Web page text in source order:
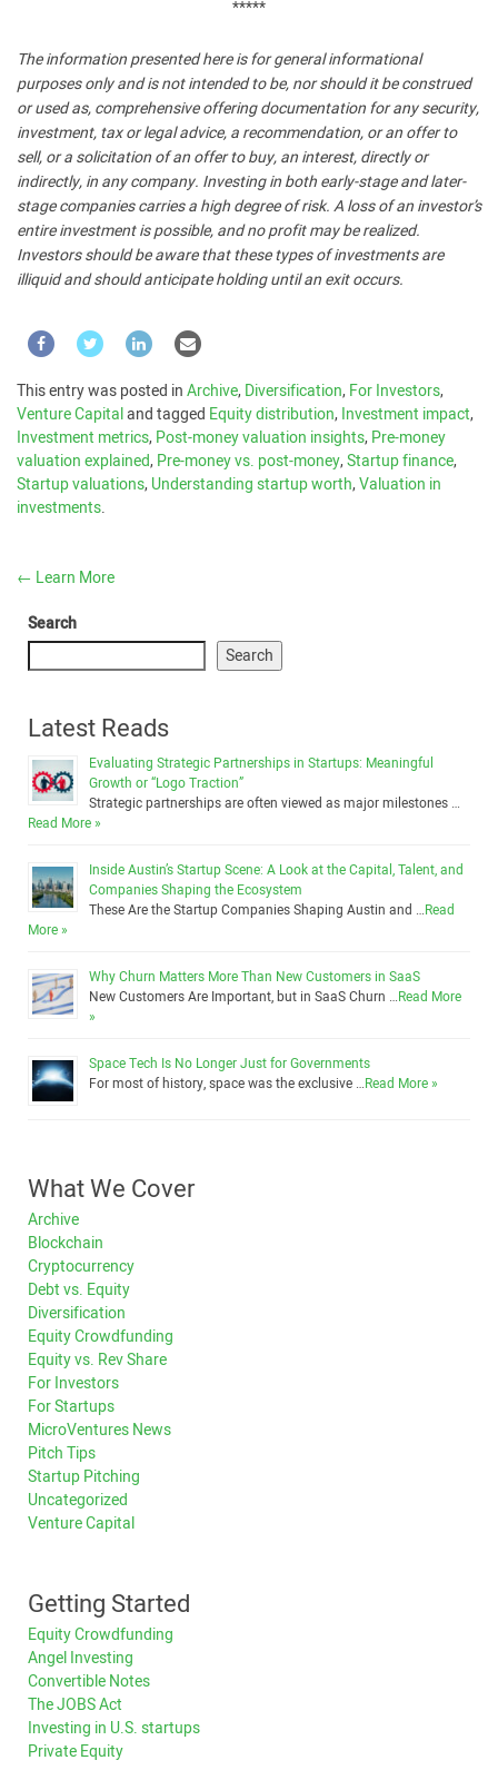
*****
The information presented here is for general informational
purposes only and is not intended to be, nor should it be construed
or used as, comprehensive offering documentation for any security,
investment, tax or legal advice, a recommendation, or an offer to
sell, or a solicitation of an offer to buy, an interest, directly or
indirectly, in any company. Investing in both early-stage and later-
stage companies carries a high degree of risk. A loss of an investor’s
entire investment is possible, and no profit may be realized.
Investors should be aware that these types of investments are
illiquid and should anticipate holding until an exit occurs.
This entry was posted inArchive,Diversification,For Investors,
Venture Capitaland tagged Equity distribution,Investment impact,
Investment metrics,Post-money valuation insights,Pre-money
valuation explained,Pre-money vs. post-money,Startup finance,
Startup valuations,Understanding startup worth,Valuation in
investments.
← Learn More
Search
Search
Latest Reads
Evaluating Strategic Partnerships in Startups: Meaningful
Growth or “Logo Traction”
Strategic partnerships are often viewed as major milestones …
Read More »
Inside Austin’s Startup Scene: A Look at the Capital, Talent, and
Companies Shaping the Ecosystem
These Are the Startup Companies Shaping Austin and …Read
More »
Why Churn Matters More Than New Customers in SaaS
New Customers Are Important, but in SaaS Churn …Read More
»
Space Tech Is No Longer Just for Governments
For most of history, space was the exclusive …Read More »
What We Cover
Archive
Blockchain
Cryptocurrency
Debt vs. Equity
Diversification
Equity Crowdfunding
Equity vs. Rev Share
For Investors
For Startups
MicroVentures News
Pitch Tips
Startup Pitching
Uncategorized
Venture Capital
Getting Started
Equity Crowdfunding
Angel Investing
Convertible Notes
The JOBS Act
Investing in U.S. startups
Private Equity